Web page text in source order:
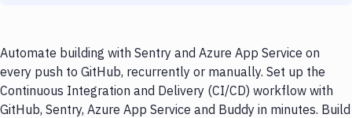
Automate building with Sentry and Azure App Service on
every push to GitHub, recurrently or manually. Set up the
Continuous Integration and Delivery (CI/CD) workflow with
GitHub, Sentry, Azure App Service and Buddy in minutes. Build